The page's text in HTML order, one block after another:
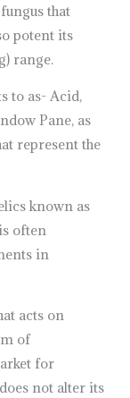
that
potent its
range.
to as- Acid,
Pane, as
represent the
known as
often
in
acts on
of
for
not alter its